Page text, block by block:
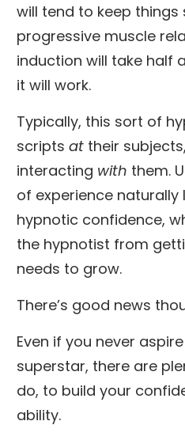
will tend to keep things
progressive muscle
induction will take half
it will work.
Typically, this sort of
scripts at their
interacting with them.
of experience
hypnotic confidence,
the hypnotist from
needs to grow.
There’s good news
Even if you never
superstar, there are
do, to build your
ability.